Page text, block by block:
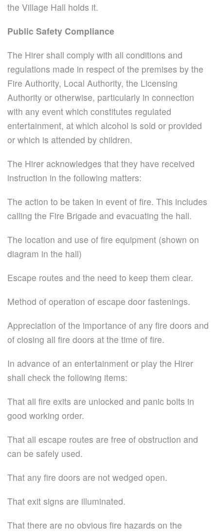
the Village Hall holds it.
Public Safety Compliance
The Hirer shall comply with all conditions and
regulations made in respect of the premises by the
Fire Authority, Local Authority, the Licensing
Authority or otherwise, particularly in connection
with any event which constitutes regulated
entertainment, at which alcohol is sold or provided
or which is attended by children.
The Hirer acknowledges that they have received
instruction in the following matters:
The action to be taken in event of fire. This includes
calling the Fire Brigade and evacuating the hall.
The location and use of fire equipment (shown on
diagram in the hall)
Escape routes and the need to keep them clear.
Method of operation of escape door fastenings.
Appreciation of the importance of any fire doors and
of closing all fire doors at the time of fire.
In advance of an entertainment or play the Hirer
shall check the following items:
That all fire exits are unlocked and panic bolts in
good working order.
That all escape routes are free of obstruction and
can be safely used.
That any fire doors are not wedged open.
That exit signs are illuminated.
That there are no obvious fire hazards on the